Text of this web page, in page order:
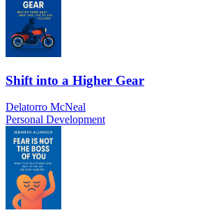
Shift into a Higher Gear
Delatorro McNeal
Personal Development